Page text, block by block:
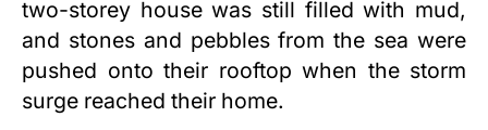
two-storey house was still filled with mud,
and stones and pebbles from the sea were
pushed onto their rooftop when the storm
surge reached their home.